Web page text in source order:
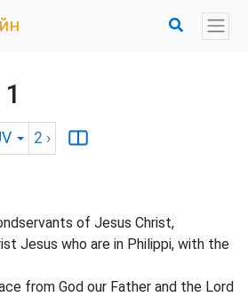
2 ›
of Jesus Christ,
Jesus who are in Philippi, with the
from God our Father and the Lord